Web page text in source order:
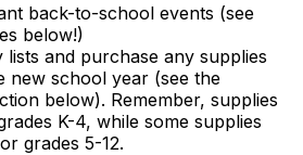
back-to-school events (see
below!)
lists and purchase any supplies
new school year (see the
below). Remember, supplies
K-4, while some supplies
grades 5-12.